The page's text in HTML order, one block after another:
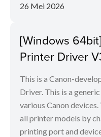
26 Mei 2026
[Windows
Printer Driver
This is a Canon-
Driver. This is a
various Canon
all printer models by
printing port and